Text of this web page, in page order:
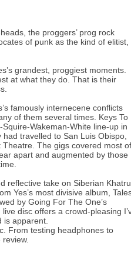
the proggers’ prog rock
of punk as the kind of elitist,
grandest, proggiest moments.
at what they do. That is their
famously internecene conflicts
of them several times. Keys To
Wakeman-White line-up in
travelled to San Luis Obispo,
The gigs covered most of
apart and augmented by those
reflective take on Siberian Khatru
Yes’s most divisive album,
by Going For The One’s
disc offers a crowd-pleasing
is apparent.
From testing headphones to